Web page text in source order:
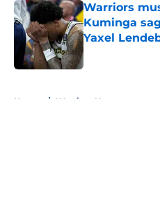
Warriors
Kuminga
Yaxel
Published by on
Home / Warriors News